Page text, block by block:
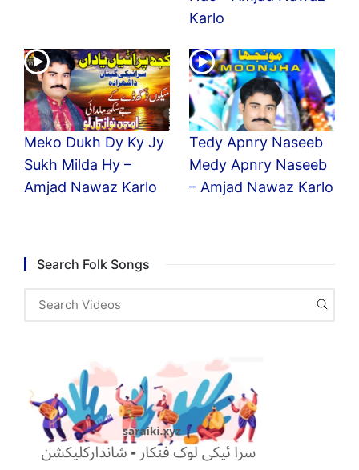
Karlo
Meko Dukh Dy Ky Jy
Sukh Milda Hy –
Amjad Nawaz Karlo
Tedy Apnry Naseeb
Medy Apnry Naseeb
– Amjad Nawaz Karlo
Search Folk Songs